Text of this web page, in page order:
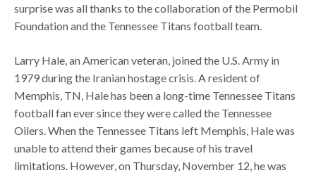
surprise was all thanks to the collaboration of the Permobil
Foundation and the Tennessee Titans football team.
Larry Hale, an American veteran, joined the U.S. Army in
1979 during the Iranian hostage crisis. A resident of
Memphis, TN, Hale has been a long-time Tennessee Titans
football fan ever since they were called the Tennessee
Oilers. When the Tennessee Titans left Memphis, Hale was
unable to attend their games because of his travel
limitations. However, on Thursday, November 12, he was